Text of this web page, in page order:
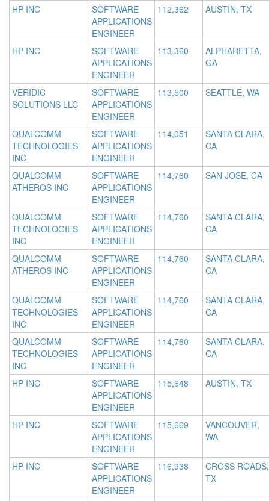
HP INC
SOFTWARE
APPLICATIONS
ENGINEER
112,362 AUSTIN, TX
HP INC
SOFTWARE
APPLICATIONS
ENGINEER
113,360
ALPHARETTA,
GA
VERIDIC
SOLUTIONS LLC
SOFTWARE
APPLICATIONS
ENGINEER
113,500 SEATTLE, WA
QUALCOMM
TECHNOLOGIES
INC
SOFTWARE
APPLICATIONS
ENGINEER
114,051
SANTA CLARA,
CA
QUALCOMM
ATHEROS INC
SOFTWARE
APPLICATIONS
ENGINEER
114,760 SAN JOSE, CA
QUALCOMM
TECHNOLOGIES
INC
SOFTWARE
APPLICATIONS
ENGINEER
114,760
SANTA CLARA,
CA
QUALCOMM
ATHEROS INC
SOFTWARE
APPLICATIONS
ENGINEER
114,760
SANTA CLARA,
CA
QUALCOMM
TECHNOLOGIES
INC
SOFTWARE
APPLICATIONS
ENGINEER
114,760
SANTA CLARA,
CA
QUALCOMM
TECHNOLOGIES
INC
SOFTWARE
APPLICATIONS
ENGINEER
114,760
SANTA CLARA,
CA
HP INC
SOFTWARE
APPLICATIONS
ENGINEER
115,648 AUSTIN, TX
HP INC
SOFTWARE
APPLICATIONS
ENGINEER
115,669
VANCOUVER,
WA
HP INC
SOFTWARE
APPLICATIONS
ENGINEER
116,938
CROSS ROADS,
TX